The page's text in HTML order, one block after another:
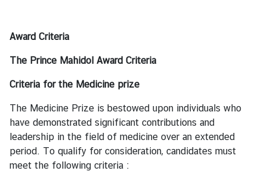
a
n
L
n
k
Award Criteria
The Prince Mahidol Award Criteria
Criteria for the Medicine prize
The Medicine Prize is bestowed upon individuals who
have demonstrated significant contributions and
leadership in the field of medicine over an extended
period. To qualify for consideration, candidates must
meet the following criteria :